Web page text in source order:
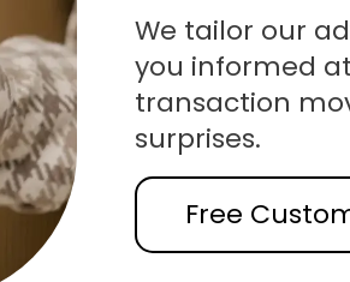
We tailor our
you informed
transaction
surprises.
Free